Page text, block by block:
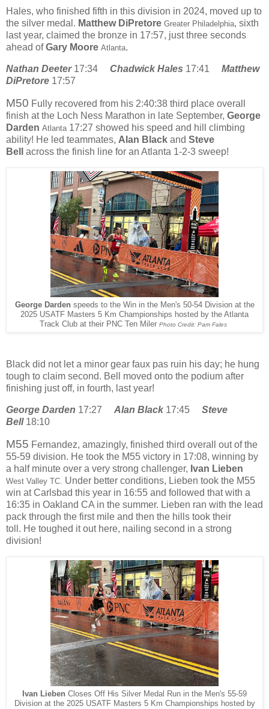
Hales, who finished fifth in this division in 2024, moved up to
the silver medal. Matthew DiPretore Greater Philadelphia, sixth
last year, claimed the bronze in 17:57, just three seconds
ahead ofGary Moore Atlanta.
Nathan Deeter17:34 Chadwick Hales 17:41 Matthew
DiPretore 17:57
M50 Fully recovered from his 2:40:38 third place overall
finish at the Loch Ness Marathon in late September, George
Darden Atlanta 17:27 showed his speed and hill climbing
ability! He led teammates, Alan Black and Steve
Bell
across the finish line for an Atlanta 1-2-3 sweep!
George Darden speeds to the Win in the Men's 50-54 Division at the
2025 USATF Masters 5 Km Championships hosted by the Atlanta
Track Club at their PNC Ten Miler Photo Credit: Pam Fales
Black did not let a minor gear faux pas ruin his day; he hung
tough to claim second. Bell moved onto the podium after
finishing just off, in fourth, last year!
George Darden 17:27 Alan Black 17:45 Steve
Bell18:10
M55 Fernandez, amazingly, finished third overall out of the
55-59 division. He took the M55 victory in 17:08, winning by
a half minute over a very strong challenger, Ivan Lieben
West Valley TC. Under better conditions, Lieben took the M55
win at Carlsbad this year in 16:55 and followed that with a
16:35 in Oakland CA in the summer. Lieben ran with the lead
pack through the first mile and then the hills took their
toll. He toughed it out here, nailing second in a strong
division!
Ivan Lieben Closes Off His Silver Medal Run in the Men's 55-59
Division at the 2025 USATF Masters 5 Km Championships hosted by